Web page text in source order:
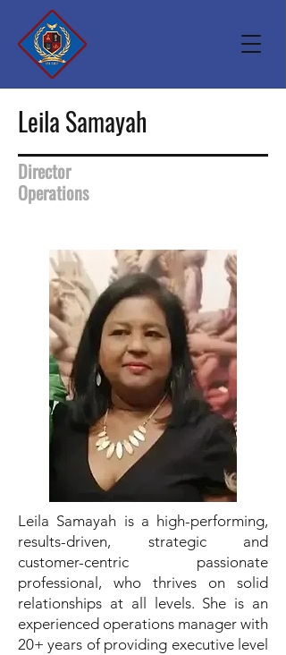
Leila Samayah
Director
Operations
Leila Samayah is a high-performing,
results-driven, strategic and
customer-centric passionate
professional, who thrives on solid
relationships at all levels. She is an
experienced operations manager with
20+ years of providing executive level